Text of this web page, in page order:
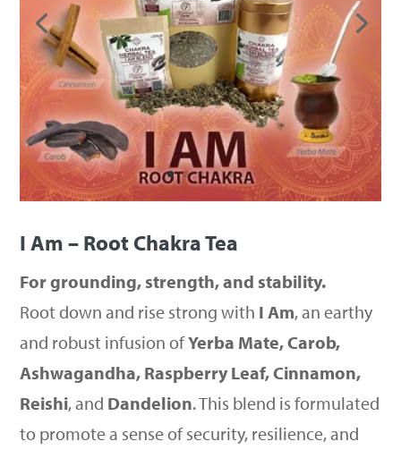
I Am – Root Chakra Tea
For grounding, strength, and stability.
Root down and rise strong with I Am, an earthy
and robust infusion ofYerba Mate, Carob,
Ashwagandha, Raspberry Leaf, Cinnamon,
Reishi, and Dandelion. This blend is formulated
to promote a sense of security, resilience, and